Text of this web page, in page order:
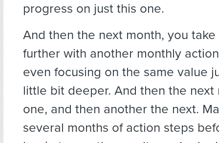
progress on just this one.
And then the next month, you
further with another monthly
even focusing on the same value
little bit deeper. And then the next
one, and then another the next.
several months of action steps